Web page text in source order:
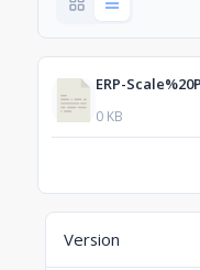
0 KB
Version